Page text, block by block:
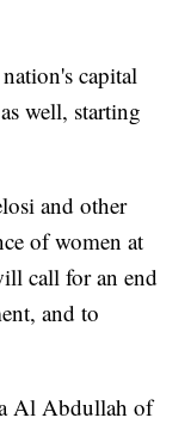
capital
well, starting
and other
of women at
call for an end
and to
Al Abdullah of